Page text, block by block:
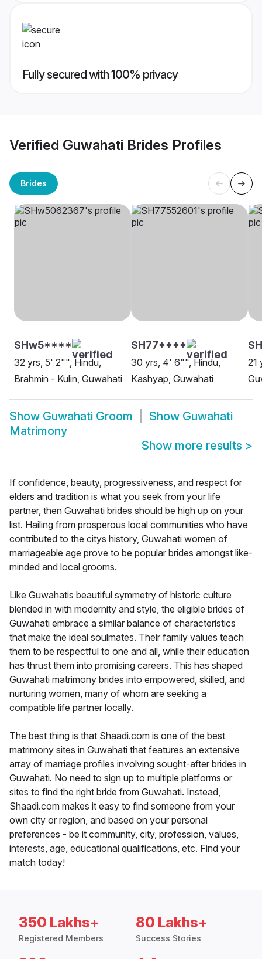
Fully secured with 100% privacy
Verified Guwahati Brides Profiles
Brides
SHw5****
32 yrs, 5' 2"", Hindu,
Brahmin - Kulin, Guwahati
SH77****
30 yrs, 4' 6"", Hindu,
Kashyap, Guwahati
21
Show Guwahati Groom Show Guwahati
Matrimony
Show more results >
If confidence, beauty, progressiveness, and respect for
elders and tradition is what you seek from your life
partner, then Guwahati brides should be high up on your
list. Hailing from prosperous local communities who have
contributed to the citys history, Guwahati women of
marriageable age prove to be popular brides amongst like-
minded and local grooms.
Like Guwahatis beautiful symmetry of historic culture
blended in with modernity and style, the eligible brides of
Guwahati embrace a similar balance of characteristics
that make the ideal soulmates. Their family values teach
them to be respectful to one and all, while their education
has thrust them into promising careers. This has shaped
Guwahati matrimony brides into empowered, skilled, and
nurturing women, many of whom are seeking a
compatible life partner locally.
The best thing is that Shaadi.com is one of the best
matrimony sites in Guwahati that features an extensive
array of marriage profiles involving sought-after brides in
Guwahati. No need to sign up to multiple platforms or
sites to find the right bride from Guwahati. Instead,
Shaadi.com makes it easy to find someone from your
own city or region, and based on your personal
preferences - be it community, city, profession, values,
interests, age, educational qualifications, etc. Find your
match today!
350 Lakhs+
Registered Members
80 Lakhs+
Success Stories